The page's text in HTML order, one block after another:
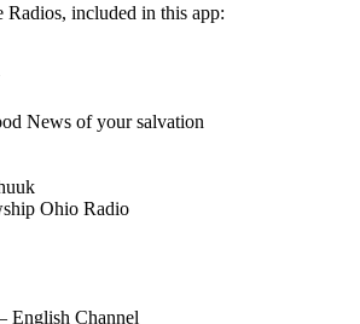
Radios, included in this app:
News of your salvation
Ohio Radio
English Channel